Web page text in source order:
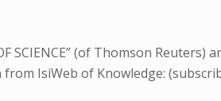
SCIENCE” (of Thomson Reuters)
from IsiWeb of Knowledge: